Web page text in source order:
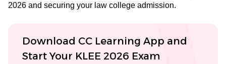
2026 and securing your law college admission.
Download CC Learning App and
Start Your KLEE 2026 Exam